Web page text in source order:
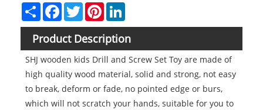
Share FacebookTwitterPinterest
Product Description
SHJ wooden kids Drill and Screw Set Toy are made of
high quality wood material, solid and strong, not easy
to break, deform or fade, no pointed edge or burs,
which will not scratch your hands, suitable for you to